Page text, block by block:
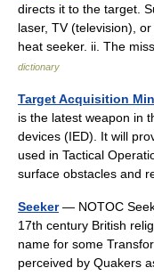
directs it to the target.
laser, TV (television),
heat seeker. ii. The
dictionary
Target Acquisition
is the latest weapon in
devices (IED). It will
used in Tactical
surface obstacles
Seeker— NOTOC
17th century British
name for some
perceived by Quakers